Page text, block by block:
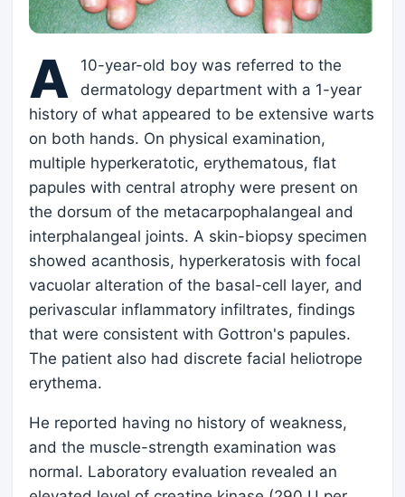
A
10-year-old boy was referred to the
dermatology department with a 1-year
history of what appeared to be extensive warts
on both hands. On physical examination,
multiple hyperkeratotic, erythematous, flat
papules with central atrophy were present on
the dorsum of the metacarpophalangeal and
interphalangeal joints. A skin-biopsy specimen
showed acanthosis, hyperkeratosis with focal
vacuolar alteration of the basal-cell layer, and
perivascular inflammatory infiltrates, findings
that were consistent with Gottron's papules.
The patient also had discrete facial heliotrope
erythema.
He reported having no history of weakness,
and the muscle-strength examination was
normal. Laboratory evaluation revealed an